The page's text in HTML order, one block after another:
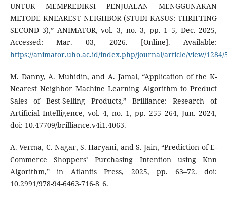
UNTUK MEMPREDIKSI PENJUALAN MENGGUNAKAN
METODE KNEAREST NEIGHBOR (STUDI KASUS: THRIFTING
SECOND 3),” ANIMATOR, vol. 3, no. 3, pp. 1–5, Dec. 2025,
Accessed: Mar. 03, 2026. [Online]. Available:
https://animator.uho.ac.id/index.php/journal/article/view/1284/
M. Danny, A. Muhidin, and A. Jamal, “Application of the K-
Nearest Neighbor Machine Learning Algorithm to Preduct
Sales of Best-Selling Products,” Brilliance: Research of
Artificial Intelligence, vol. 4, no. 1, pp. 255–264, Jun. 2024,
doi: 10.47709/brilliance.v4i1.4063.
A. Verma, C. Nagar, S. Haryani, and S. Jain, “Prediction of E-
Commerce Shoppers’ Purchasing Intention using Knn
Algorithm,” in Atlantis Press, 2025, pp. 63–72. doi:
10.2991/978-94-6463-716-8_6.